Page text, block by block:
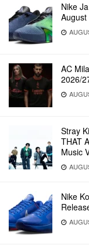
Nike
August
AC
2026/
Stray
THAT
Music
Nike